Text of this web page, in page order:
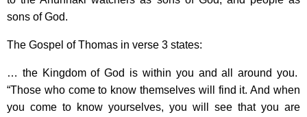
sons of God.
The Gospel of Thomas in verse 3 states:
… the Kingdom of God is within you and all around you.
“Those who come to know themselves will find it. And when
you come to know yourselves, you will see that you are